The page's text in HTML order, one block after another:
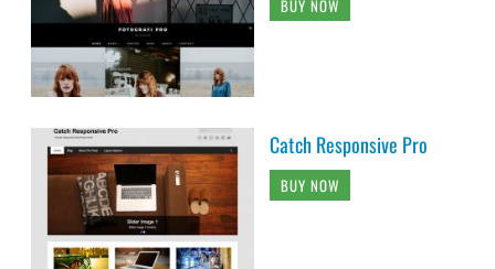
BUY NOW
Catch Responsive Pro
BUY NOW